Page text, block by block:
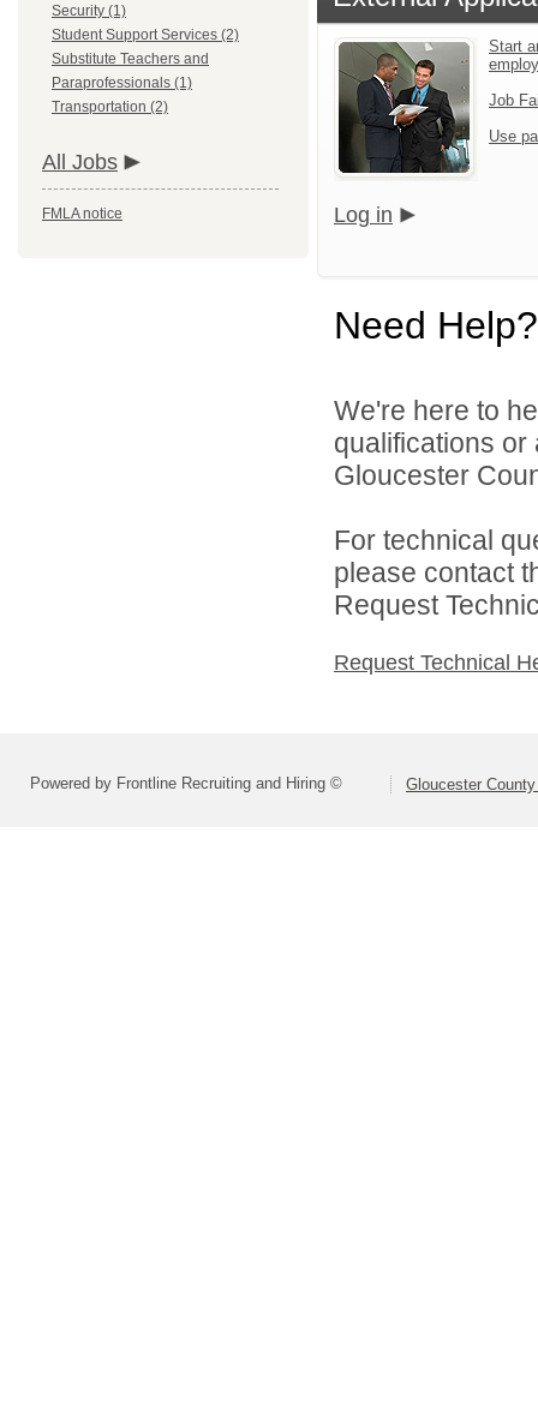
Security (1)
Student Support Services (2)
Substitute Teachers and
Paraprofessionals (1)
Transportation (2)
All Jobs
FMLA notice
Start
Job
Use
Log in
Need Help?
We're here to
qualifications
Gloucester
For technical
please contact
Request
Request Technical
Powered by Frontline Recruiting and Hiring © Gloucester